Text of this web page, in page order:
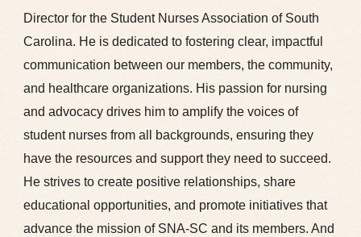
Director for the Student Nurses Association of South
Carolina. He is dedicated to fostering clear, impactful
communication between our members, the community,
and healthcare organizations. His passion for nursing
and advocacy drives him to amplify the voices of
student nurses from all backgrounds, ensuring they
have the resources and support they need to succeed.
He strives to create positive relationships, share
educational opportunities, and promote initiatives that
advance the mission of SNA-SC and its members. And